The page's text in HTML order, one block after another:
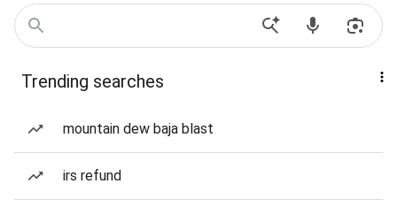
Trending searches
mountain dew baja blast
irs refund